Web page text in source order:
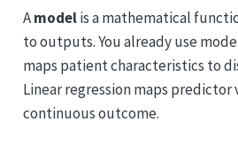
Amodelis a mathematical
to outputs. You already use
maps patient characteristics to
Linear regression maps predictor
continuous outcome.